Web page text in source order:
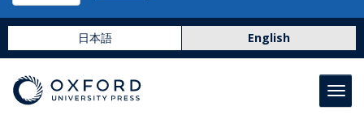
日本語 English